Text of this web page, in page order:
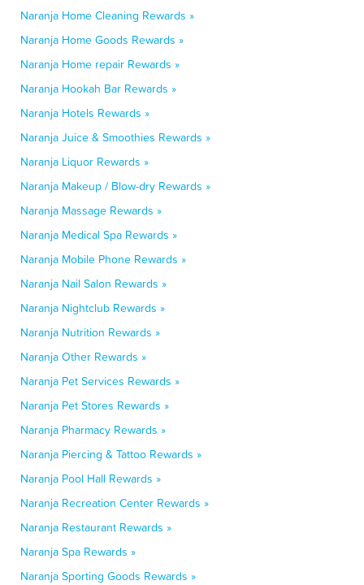
Naranja Home Cleaning Rewards »
Naranja Home Goods Rewards »
Naranja Home repair Rewards »
Naranja Hookah Bar Rewards »
Naranja Hotels Rewards »
Naranja Juice & Smoothies Rewards »
Naranja Liquor Rewards »
Naranja Makeup / Blow-dry Rewards »
Naranja Massage Rewards »
Naranja Medical Spa Rewards »
Naranja Mobile Phone Rewards »
Naranja Nail Salon Rewards »
Naranja Nightclub Rewards »
Naranja Nutrition Rewards »
Naranja Other Rewards »
Naranja Pet Services Rewards »
Naranja Pet Stores Rewards »
Naranja Pharmacy Rewards »
Naranja Piercing & Tattoo Rewards »
Naranja Pool Hall Rewards »
Naranja Recreation Center Rewards »
Naranja Restaurant Rewards »
Naranja Spa Rewards »
Naranja Sporting Goods Rewards »